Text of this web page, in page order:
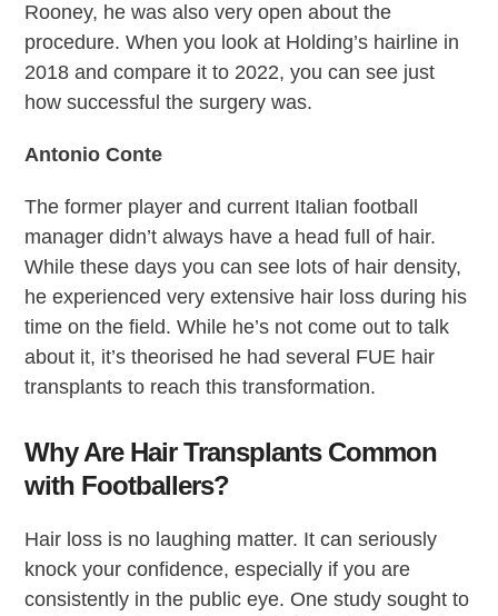
Rooney, he was also very open about the
procedure. When you look at Holding’s hairline in
2018 and compare it to 2022, you can see just
how successful the surgery was.
Antonio Conte
The former player and current Italian football
manager didn’t always have a head full of hair.
While these days you can see lots of hair density,
he experienced very extensive hair loss during his
time on the field. While he’s not come out to talk
about it, it’s theorised he had several FUE hair
transplants to reach this transformation.
Why Are Hair Transplants Common
with Footballers?
Hair loss is no laughing matter. It can seriously
knock your confidence, especially if you are
consistently in the public eye. One study sought to